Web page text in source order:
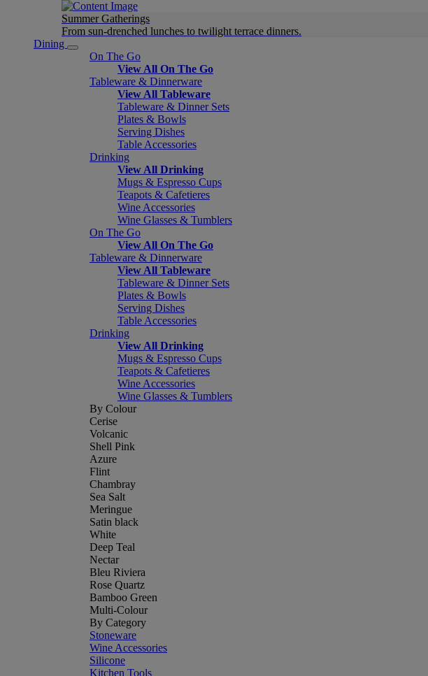
Summer Gatherings
From sun-drenched lunches to twilight terrace dinners.
Dining
On The Go
View All On The Go
Tableware & Dinnerware
View All Tableware
Tableware & Dinner Sets
Plates & Bowls
Serving Dishes
Table Accessories
Drinking
View All Drinking
Mugs & Espresso Cups
Teapots & Cafetieres
Wine Accessories
Wine Glasses & Tumblers
On The Go
View All On The Go
Tableware & Dinnerware
View All Tableware
Tableware & Dinner Sets
Plates & Bowls
Serving Dishes
Table Accessories
Drinking
View All Drinking
Mugs & Espresso Cups
Teapots & Cafetieres
Wine Accessories
Wine Glasses & Tumblers
By Colour
Cerise
Volcanic
Shell Pink
Azure
Flint
Chambray
Sea Salt
Meringue
Satin black
White
Deep Teal
Nectar
Bleu Riviera
Rose Quartz
Bamboo Green
Multi-Colour
By Category
Stoneware
Wine Accessories
Silicone
Kitchen Tools